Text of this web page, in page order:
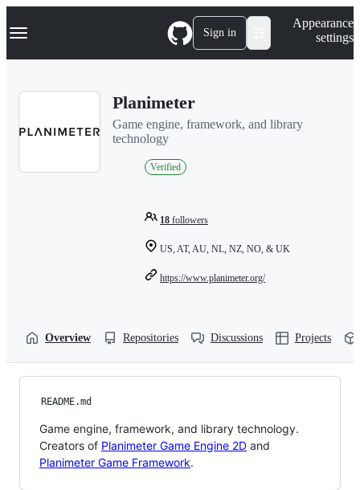
k
p
Navigation Menu Sign in
Appearance
settings
Planimeter
Game engine, framework, and library
technology
Verified
18 followers
US, AT, AU, NL, NZ, NO, & UK
https://www.planimeter.org/
Overview Repositories Discussions Projects
README.md
Game engine, framework, and library technology.
Creators of Planimeter Game Engine 2D and
Planimeter Game Framework.